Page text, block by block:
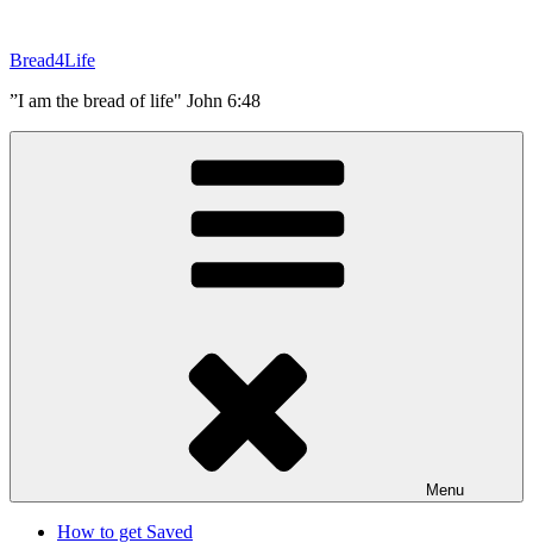
content
Bread4Life
”I am the bread of life" John 6:48
Menu
How to get Saved